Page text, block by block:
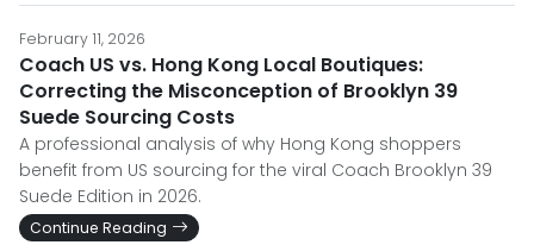
February 11, 2026
Coach US vs. Hong Kong Local Boutiques:
Correcting the Misconception of Brooklyn 39
Suede Sourcing Costs
A professional analysis of why Hong Kong shoppers
benefit from US sourcing for the viral Coach Brooklyn 39
Suede Edition in 2026.
Continue Reading